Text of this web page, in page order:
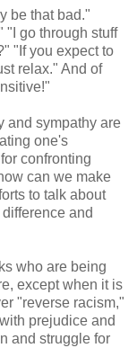
be that bad."
"I go through stuff
"If you expect to
relax." And of
and sympathy are
one's
confronting
can we make
to talk about
and
who are being
except when it is
"reverse racism,"
prejudice and
and struggle for